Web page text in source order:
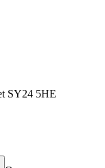
SY24 5HE